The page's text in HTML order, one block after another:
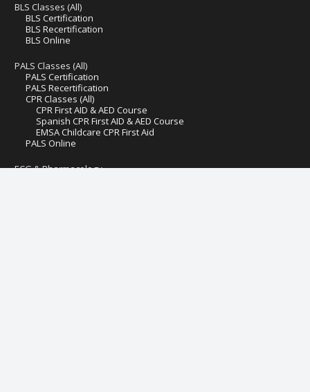
BLS Classes (All)
BLS Certification
BLS Recertification
BLS Online
PALS Classes (All)
PALS Certification
PALS Recertification
CPR Classes (All)
CPR First AID & AED Course
Spanish CPR First AID & AED Course
EMSA Childcare CPR First Aid
PALS Online
ECG & Pharmacology